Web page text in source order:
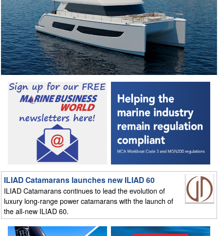
ILIAD Catamarans launches new ILIAD 60
ILIAD Catamarans continues to lead the evolution of
luxury long-range power catamarans with the launch of
the all-new ILIAD 60.